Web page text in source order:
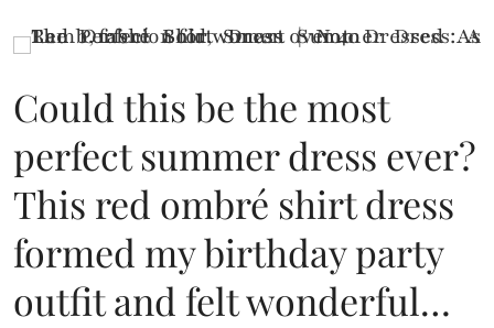
Could this be the most
perfect summer dress ever?
This red ombré shirt dress
formed my birthday party
outfit and felt wonderful…